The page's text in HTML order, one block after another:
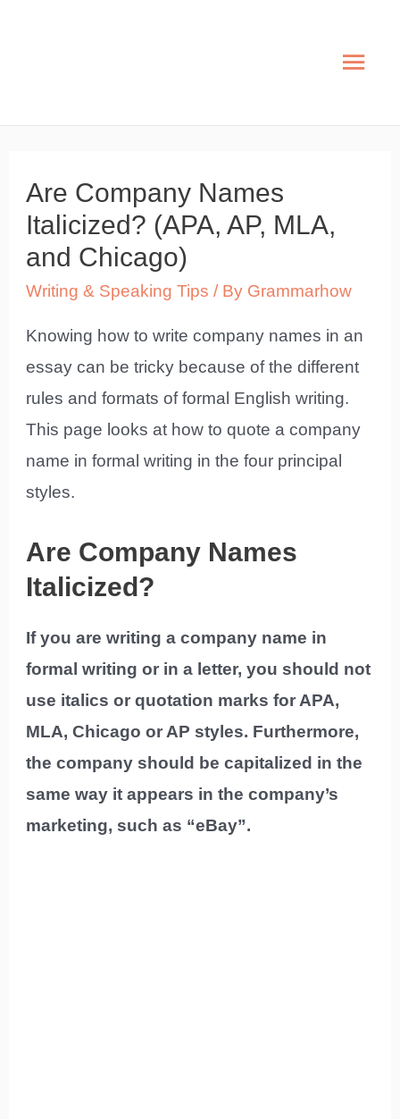
Main
Are Company Names
Italicized? (APA, AP, MLA,
and Chicago)
Writing & Speaking Tips / By Grammarhow
Knowing how to write company names in an
essay can be tricky because of the different
rules and formats of formal English writing.
This page looks at how to quote a company
name in formal writing in the four principal
styles.
Are Company Names
Italicized?
If you are writing a company name in
formal writing or in a letter, you should not
use italics or quotation marks for APA,
MLA, Chicago or AP styles. Furthermore,
the company should be capitalized in the
same way it appears in the company’s
marketing, such as “eBay”.